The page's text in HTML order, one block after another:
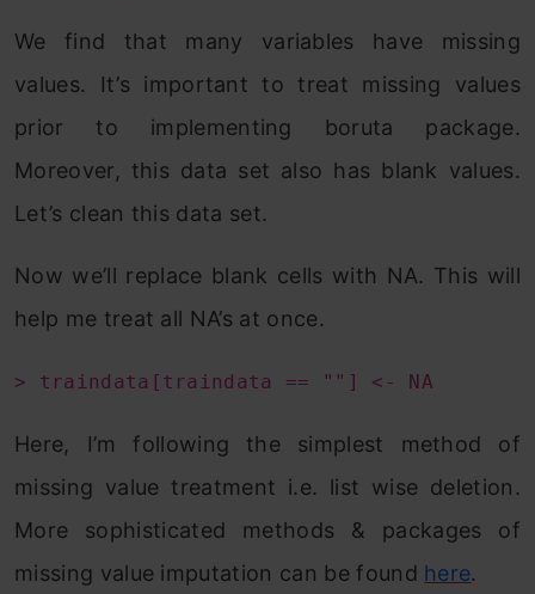
We find that many variables have missing
values. It’s important to treat missing values
prior to implementing boruta package.
Moreover, this data set also has blank values.
Let’s clean this data set.
Now we’ll replace blank cells with NA. This will
help me treat all NA’s at once.
> traindata[traindata == ""] <- NA
Here, I’m following the simplest method of
missing value treatment i.e. list wise deletion.
More sophisticated methods & packages of
missing value imputation can be found here.